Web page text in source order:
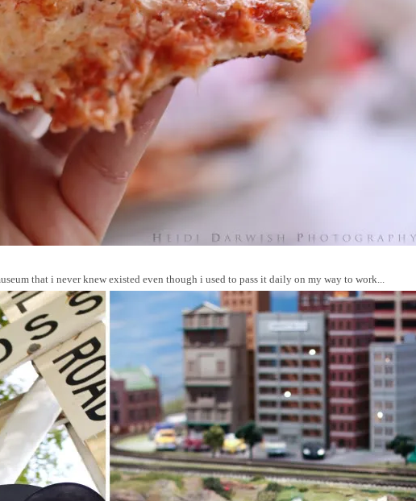
that i never knew existed even though i used to pass it daily on my way to work...